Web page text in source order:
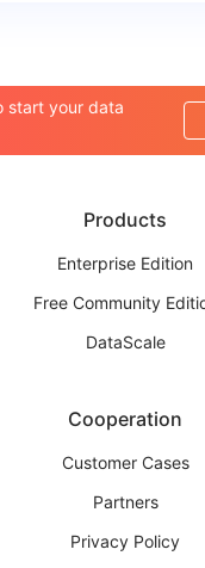
start your data
Products
Enterprise Edition
Free Community
DataScale
Cooperation
Customer Cases
Partners
Privacy Policy